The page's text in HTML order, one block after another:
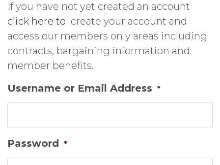
If you have not yet created an account
click here to create your account and
access our members only areas including
contracts, bargaining information and
member benefits.
Username or Email Address *
Password *